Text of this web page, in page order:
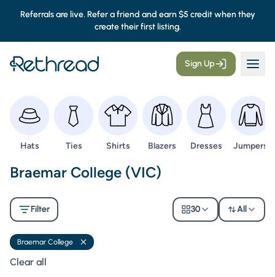
Referrals are live. Refer a friend and earn $5 credit when they
create their first listing.
Sign Up
Browse
Hats Browse
Ties Browse
Shirts Browse
Blazers Browse
Dresses Browse
Jumpers
Second Hand Uniforms -
Braemar College (VIC)
Filter 30 All
Braemar College Remove filter
Clear all